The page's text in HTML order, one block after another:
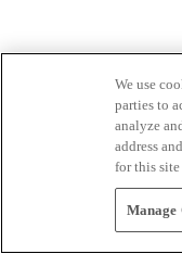
We use
parties to
analyze
address
for this
Manage